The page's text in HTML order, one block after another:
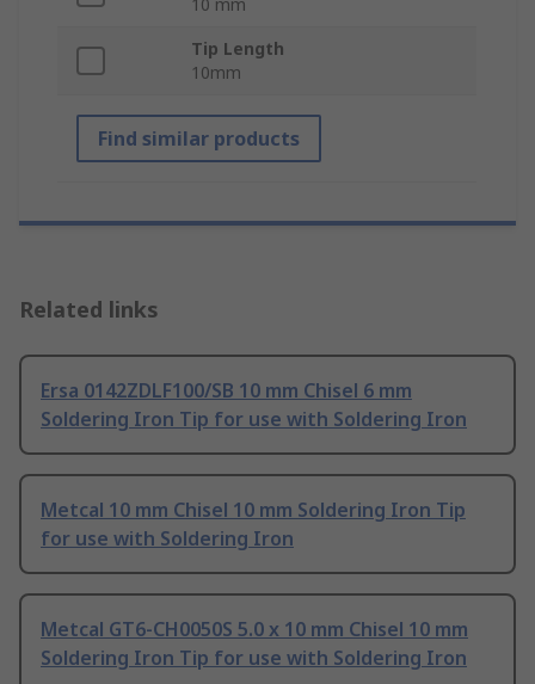
10 mm
Tip Length
10mm
Find similar products
Related links
Ersa 0142ZDLF100/SB 10 mm Chisel 6 mm
Soldering Iron Tip for use with Soldering Iron
Metcal 10 mm Chisel 10 mm Soldering Iron Tip
for use with Soldering Iron
Metcal GT6-CH0050S 5.0 x 10 mm Chisel 10 mm
Soldering Iron Tip for use with Soldering Iron